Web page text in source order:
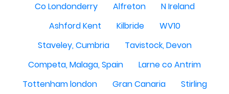
Co Londonderry
Alfreton
N Ireland
Ashford Kent
Kilbride
WV10
Staveley, Cumbria
Tavistock, Devon
Competa, Malaga, Spain
Larne co Antrim
Tottenham london
Gran Canaria
Stirling